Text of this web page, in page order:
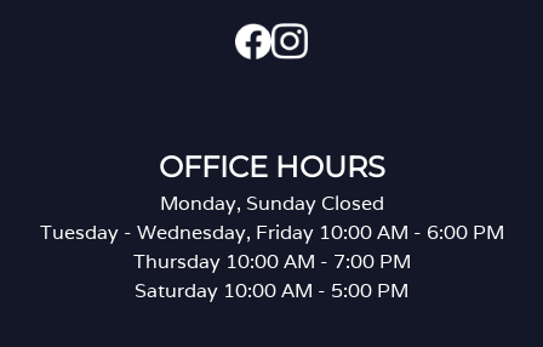
OFFICE HOURS
Monday, Sunday Closed
Tuesday - Wednesday, Friday 10:00 AM - 6:00 PM
Thursday 10:00 AM - 7:00 PM
Saturday 10:00 AM - 5:00 PM